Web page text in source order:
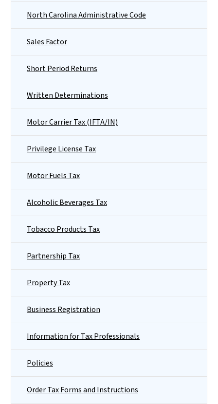
North Carolina Administrative Code
Sales Factor
Short Period Returns
Written Determinations
Motor Carrier Tax (IFTA/IN)
Privilege License Tax
Motor Fuels Tax
Alcoholic Beverages Tax
Tobacco Products Tax
Partnership Tax
Property Tax
Business Registration
Information for Tax Professionals
Policies
Order Tax Forms and Instructions